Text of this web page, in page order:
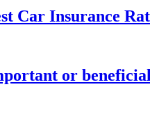
Car Insurance
or